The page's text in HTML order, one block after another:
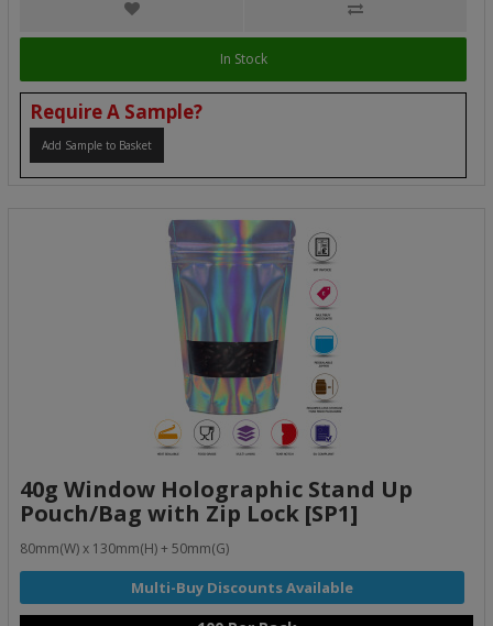
In Stock
Require A Sample?
Add Sample to Basket
40g Window Holographic Stand Up
Pouch/Bag with Zip Lock [SP1]
80mm(W) x 130mm(H) + 50mm(G)